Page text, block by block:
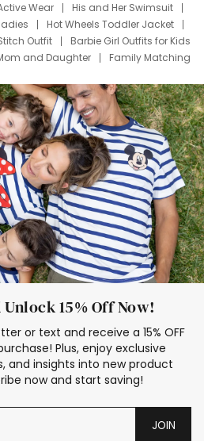
Wear
His and Her Swimsuit
Hot Wheels Toddler Jacket
Outfit
Barbie Girl Outfits for Kids
and Daughter
Family Matching
Shirts
Dress Set for Family
T Shirts
Stitch Clothing Girls
Cruise Oitfits
15% Off Now!
or text and receive a 15% OFF
Plus, enjoy exclusive
and insights into new product
now and start saving!
JOIN